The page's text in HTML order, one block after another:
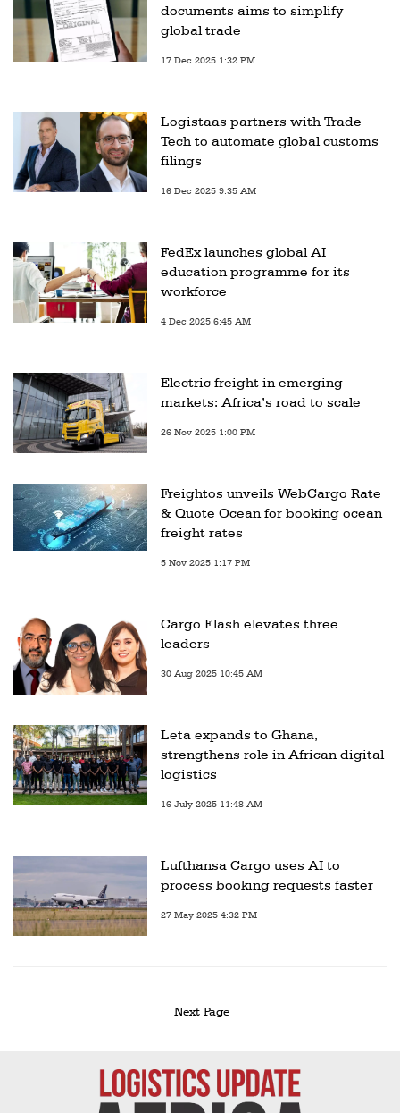
documents aims to simplify
global trade
17 Dec 2025 1:32 PM
Logistaas partners with Trade
Tech to automate global customs
filings
16 Dec 2025 9:35 AM
FedEx launches global AI
education programme for its
workforce
4 Dec 2025 6:45 AM
Electric freight in emerging
markets: Africa’s road to scale
26 Nov 2025 1:00 PM
Freightos unveils WebCargo Rate
& Quote Ocean for booking ocean
freight rates
5 Nov 2025 1:17 PM
Cargo Flash elevates three
leaders
30 Aug 2025 10:45 AM
Leta expands to Ghana,
strengthens role in African digital
logistics
16 July 2025 11:48 AM
Lufthansa Cargo uses AI to
process booking requests faster
27 May 2025 4:32 PM
Next Page